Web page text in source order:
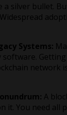
a silver bullet.
Systems:
network
A
it. You need all